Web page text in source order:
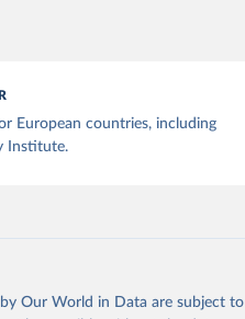
European countries, including
Institute.
Our World in Data are subject to